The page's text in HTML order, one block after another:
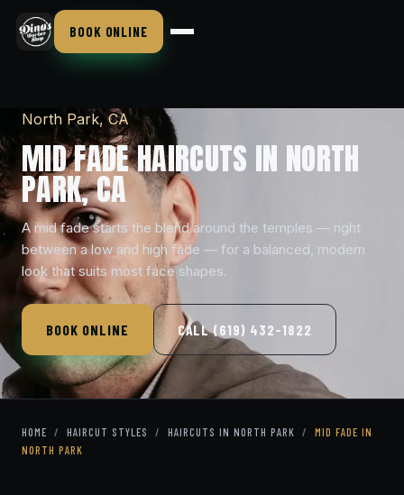
BOOK ONLINE
North Park, CA
MID FADE HAIRCUTS IN NORTH
PARK, CA
A mid fade starts the blend around the temples — right
between a low and high fade — for a balanced, modern
look that suits most face shapes.
BOOK ONLINE CALL (619) 432-1822
HOME / HAIRCUT STYLES / HAIRCUTS IN NORTH PARK /
MID FADE IN
NORTH PARK